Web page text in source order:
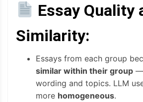
Essay Quality
Similarity:
Essays from each group
similar within their group —
wording and topics. LLM
more homogeneous.